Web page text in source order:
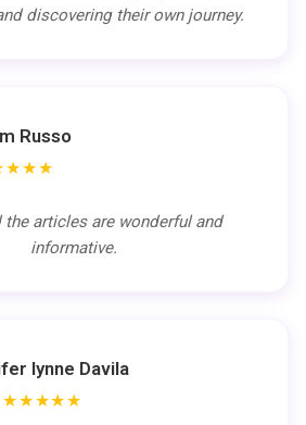
discovering their own journey.
Russo
the articles are wonderful and
informative.
lynne Davila
★★★★★